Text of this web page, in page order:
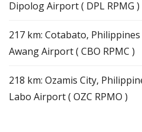
Dipolog Airport ( DPL RPMG )
217 km: Cotabato, Philippines
Awang Airport ( CBO RPMC )
218 km: Ozamis City,
Labo Airport ( OZC RPMO )